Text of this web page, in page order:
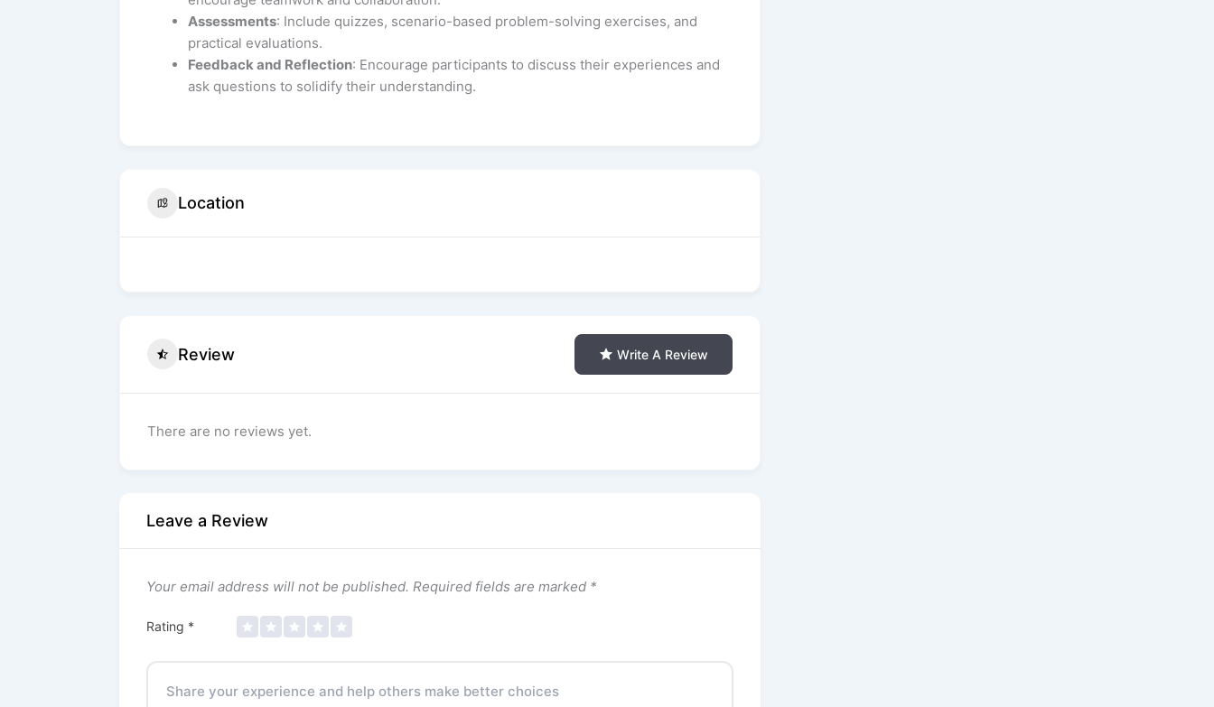
Assessments: Include quizzes, scenario-based problem-solving exercises, and
practical evaluations.
Feedback and Reflection: Encourage participants to discuss their experiences and
ask questions to solidify their understanding.
Location
Review Write A Review
There are no reviews yet.
Leave a Review
Your email address will not be published. Required fields are marked *
Rating *